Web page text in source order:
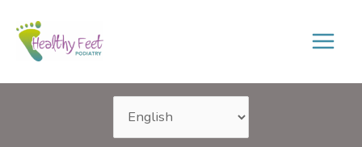
content